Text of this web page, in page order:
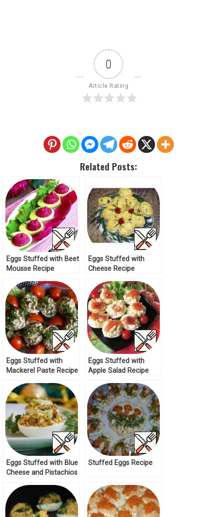
0
Article Rating
Related Posts:
Eggs Stuffed with Beet
Mousse Recipe
Eggs Stuffed with
Cheese Recipe
Eggs Stuffed with
Mackerel Paste Recipe
Eggs Stuffed with
Apple Salad Recipe
Eggs Stuffed with Blue
Cheese and Pistachios
Stuffed Eggs Recipe